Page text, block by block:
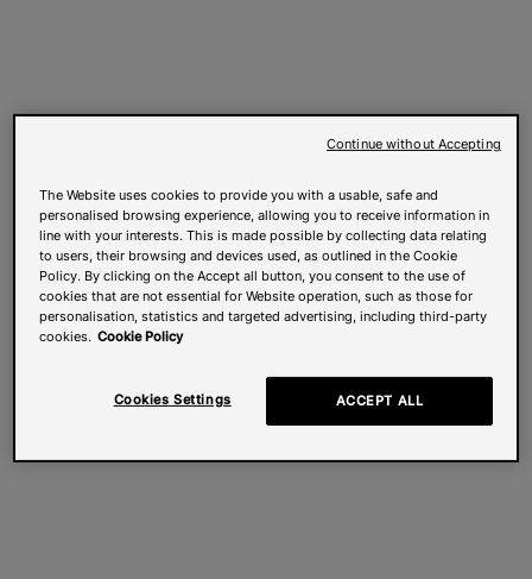
The Website uses cookies to provide you with a usable, safe and
personalised browsing experience, allowing you to receive information in
line with your interests. This is made possible by collecting data relating
to users, their browsing and devices used, as outlined in the Cookie
Policy. By clicking on the Accept all button, you consent to the use of
cookies that are not essential for Website operation, such as those for
personalisation, statistics and targeted advertising, including third-party
cookies. Cookie Policy
Cookies Settings ACCEPT ALL
Continue without Accepting